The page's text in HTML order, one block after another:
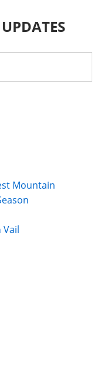
Mountain
Vail